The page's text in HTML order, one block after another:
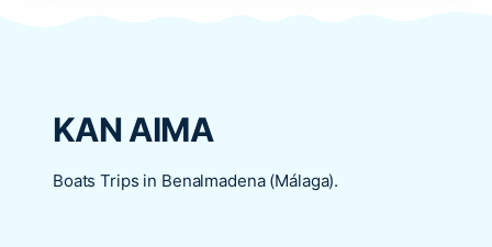
KAN AIMA
Boats Trips in Benalmadena (Málaga).